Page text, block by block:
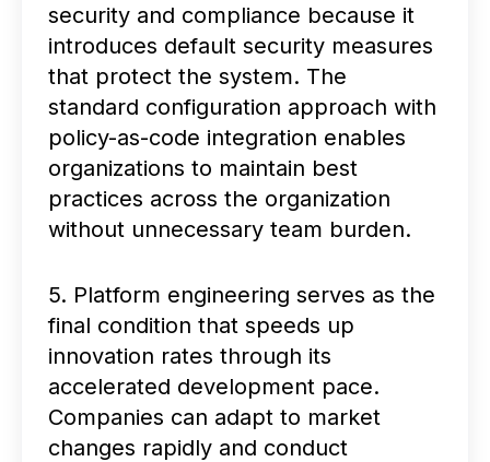
security and compliance because it
introduces default security measures
that protect the system. The
standard configuration approach with
policy-as-code integration enables
organizations to maintain best
practices across the organization
without unnecessary team burden.
5. Platform engineering serves as the
final condition that speeds up
innovation rates through its
accelerated development pace.
Companies can adapt to market
changes rapidly and conduct